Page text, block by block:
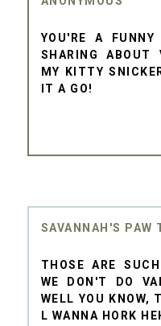
YOU'RE A
SHARING ABOUT
MY KITTY
IT A GO!
SAVANNAH'S PAW
THOSE ARE
WE DON'T DO
WELL YOU KNOW,
L WANNA HORK